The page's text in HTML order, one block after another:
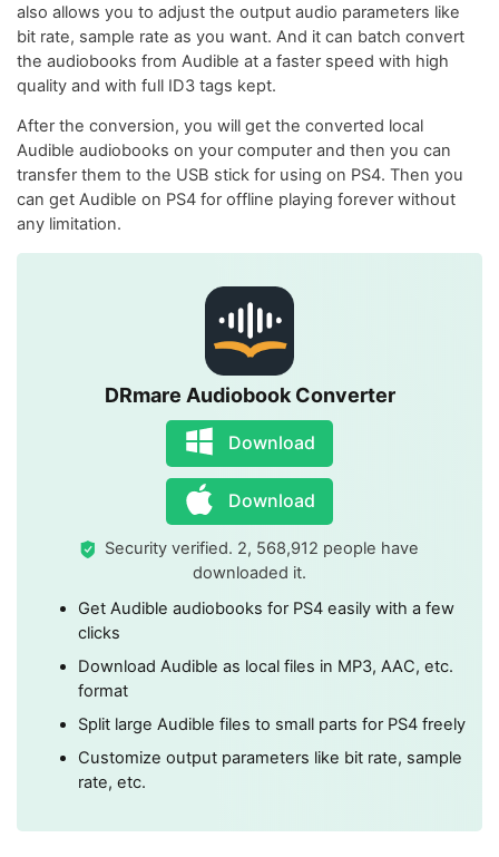
also allows you to adjust the output audio parameters like
bit rate, sample rate as you want. And it can batch convert
the audiobooks from Audible at a faster speed with high
quality and with full ID3 tags kept.
After the conversion, you will get the converted local
Audible audiobooks on your computer and then you can
transfer them to the USB stick for using on PS4. Then you
can get Audible on PS4 for offline playing forever without
any limitation.
DRmare Audiobook Converter
Download
Download
Security verified. 2, 568,912 people have
downloaded it.
Get Audible audiobooks for PS4 easily with a few
clicks
Download Audible as local files in MP3, AAC, etc.
format
Split large Audible files to small parts for PS4 freely
Customize output parameters like bit rate, sample
rate, etc.